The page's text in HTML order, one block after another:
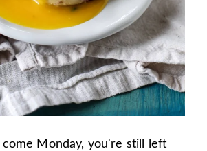
Monday, you're still left